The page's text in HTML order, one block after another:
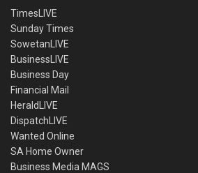
TimesLIVE
Sunday Times
SowetanLIVE
BusinessLIVE
Business Day
Financial Mail
HeraldLIVE
DispatchLIVE
Wanted Online
SA Home Owner
Business Media MAGS